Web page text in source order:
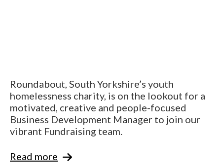
Roundabout, South Yorkshire’s youth
homelessness charity, is on the lookout for a
motivated, creative and people-focused
Business Development Manager to join our
vibrant Fundraising team.
Read more